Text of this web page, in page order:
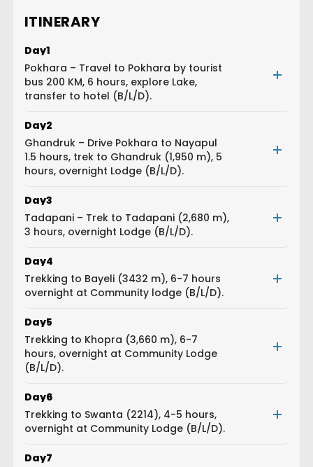
ITINERARY
Day1
Pokhara – Travel to Pokhara by tourist
bus 200 KM, 6 hours, explore Lake,
transfer to hotel (B/L/D).
Day2
Ghandruk – Drive Pokhara to Nayapul
1.5 hours, trek to Ghandruk (1,950 m), 5
hours, overnight Lodge (B/L/D).
Day3
Tadapani – Trek to Tadapani (2,680 m),
3 hours, overnight Lodge (B/L/D).
Day4
Trekking to Bayeli (3432 m), 6-7 hours
overnight at Community lodge (B/L/D).
Day5
Trekking to Khopra (3,660 m), 6-7
hours, overnight at Community Lodge
(B/L/D).
Day6
Trekking to Swanta (2214), 4-5 hours,
overnight at Community Lodge (B/L/D).
Day7